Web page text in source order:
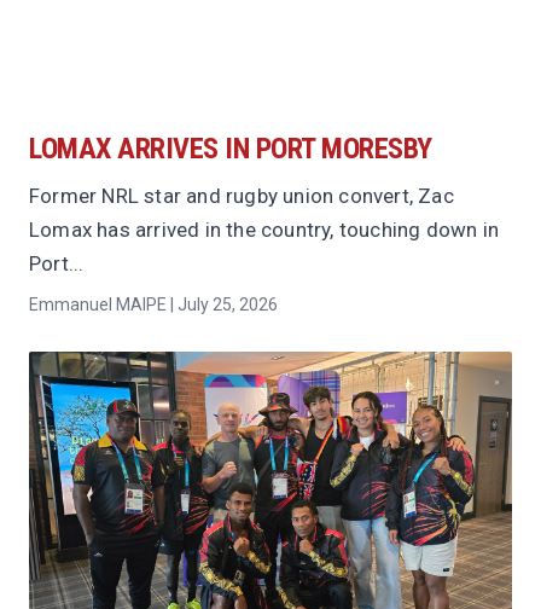
LOMAX ARRIVES IN PORT MORESBY
Former NRL star and rugby union convert, Zac
Lomax has arrived in the country, touching down in
Port...
Emmanuel MAIPE | July 25, 2026